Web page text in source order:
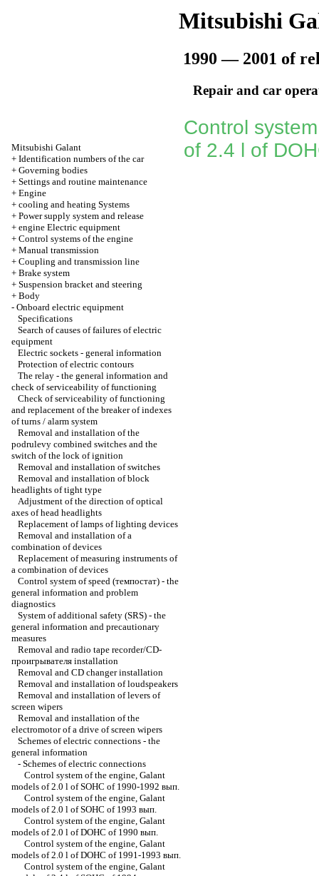
Mitsubishi
1990 — 2001 of
Repair and car
Mitsubishi Galant
+ Identification numbers of the car
+ Governing bodies
+ Settings and routine maintenance
+ Engine
+ cooling and heating Systems
+ Power supply system and release
+ engine Electric equipment
+ Control systems of the engine
+ Manual transmission
+ Coupling and transmission line
+ Brake system
+ Suspension bracket and steering
+ Body
- Onboard electric equipment
Specifications
Search of causes of failures of electric
equipment
Electric sockets - general information
Protection of electric contours
The relay - the general information and
check of serviceability of functioning
Check of serviceability of functioning
and replacement of the breaker of indexes
of turns / alarm system
Removal and installation of the
podrulevy combined switches and the
switch of the lock of ignition
Removal and installation of switches
Removal and installation of block
headlights of tight type
Adjustment of the direction of optical
axes of head headlights
Replacement of lamps of lighting devices
Removal and installation of a
combination of devices
Replacement of measuring instruments of
a combination of devices
Control system of speed (темпостат) - the
general information and problem
diagnostics
System of additional safety (SRS) - the
general information and precautionary
measures
Removal and radio tape recorder/CD-
проигрывателя installation
Removal and CD changer installation
Removal and installation of loudspeakers
Removal and installation of levers of
screen wipers
Removal and installation of the
electromotor of a drive of screen wipers
Schemes of electric connections - the
general information
- Schemes of electric connections
Control system of the engine, Galant
models of 2.0 l of SOHC of 1990-1992 вып.
Control system of the engine, Galant
models of 2.0 l of SOHC of 1993 вып.
Control system of the engine, Galant
models of 2.0 l of DOHC of 1990 вып.
Control system of the engine, Galant
models of 2.0 l of DOHC of 1991-1993 вып.
Control system of the engine, Galant
Control
of 2.4 l of